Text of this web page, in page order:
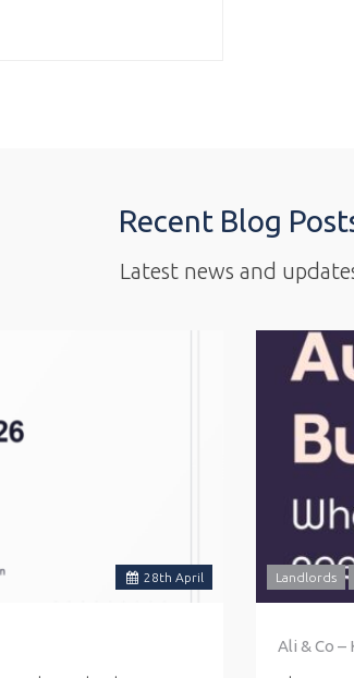
Recent Blog
Latest news and
28th April Landlords
Ali & Co